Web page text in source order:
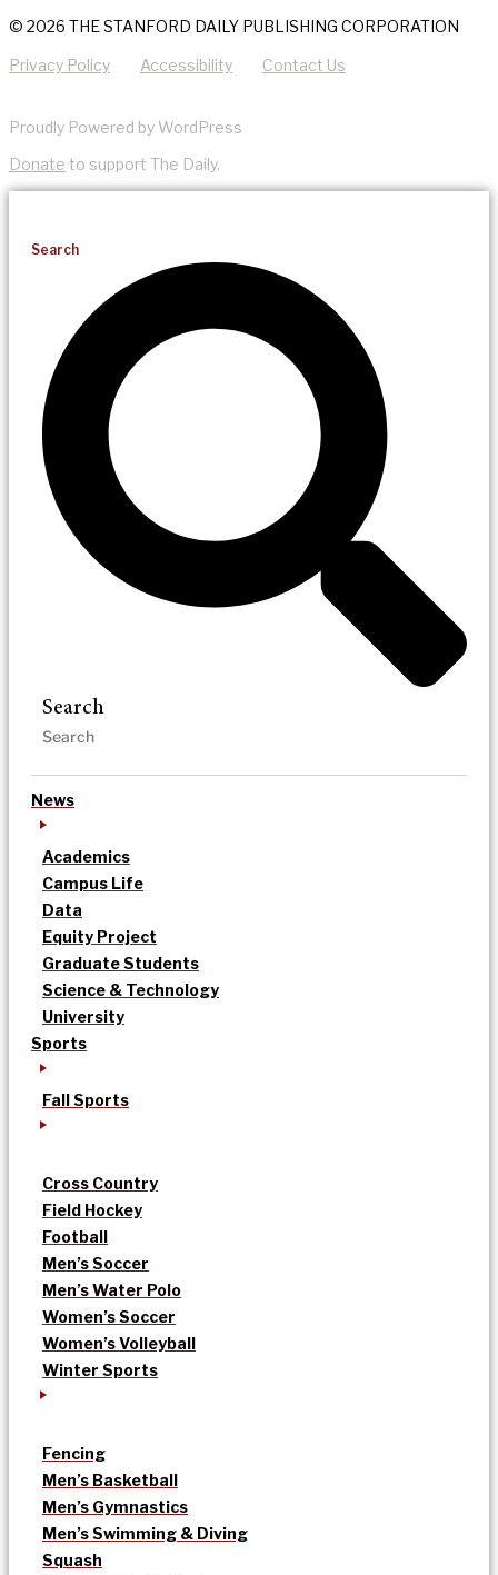
© 2026 THE STANFORD DAILY PUBLISHING CORPORATION
Privacy Policy Accessibility Contact Us
Proudly Powered by WordPress
Donate to support The Daily.
Search
Search
News
Academics
Campus Life
Data
Equity Project
Graduate Students
Science & Technology
University
Sports
Fall Sports
Cross Country
Field Hockey
Football
Men’s Soccer
Men’s Water Polo
Women’s Soccer
Women’s Volleyball
Winter Sports
Fencing
Men’s Basketball
Men’s Gymnastics
Men’s Swimming & Diving
Squash